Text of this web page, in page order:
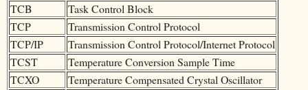
TCB
Task Control Block
TCP
Transmission Control Protocol
TCP/IP
Transmission Control Protocol/Internet Protocol
TCST
Temperature Conversion Sample Time
TCXO
Temperature Compensated Crystal Oscillator